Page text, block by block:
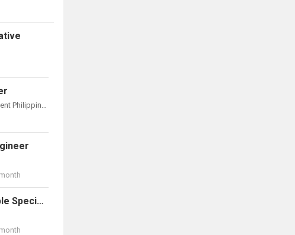
Kyocera Document Solutions Development Philippines, Inc.
Urgent Hiring: Accounts Payable Specialist - Invoice Processor